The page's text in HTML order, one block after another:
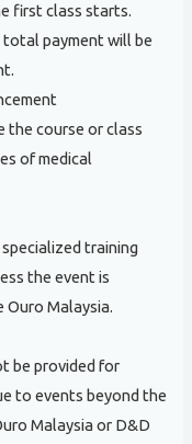
first class starts.
total payment will be
the course or class
of medical
training
the event is
Ouro Malaysia.
be provided for
to events beyond the
Malaysia or D&D